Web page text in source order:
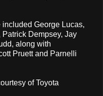
George Lucas,
Dempsey, Jay
along with
Pruett and Parnelli
of Toyota